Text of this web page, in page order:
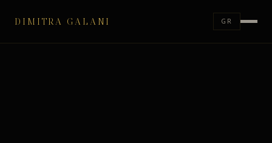
DIMITRA GALANI GR